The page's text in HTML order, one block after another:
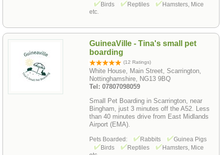
Birds
Reptiles
Hamsters, Mice
etc.
GuineaVille - Tina's small pet
boarding
(12 Ratings)
White House, Main Street, Scarrington,
Nottinghamshire, NG13 9BQ
Tel: 07807098059
Small Pet Boarding in Scarrington, near
Bingham, just 3 minutes off the A52. Less
than 40 minutes drive from East Midlands
Airport (EMA).
Pets Boarded: Rabbits
Guinea Pigs
Birds
Reptiles
Hamsters, Mice